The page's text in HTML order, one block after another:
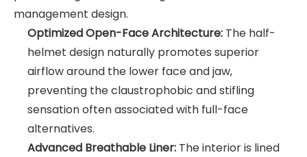
management design.
Optimized Open-Face Architecture: The half-
helmet design naturally promotes superior
airflow around the lower face and jaw,
preventing the claustrophobic and stifling
sensation often associated with full-face
alternatives.
Advanced Breathable Liner: The interior is lined